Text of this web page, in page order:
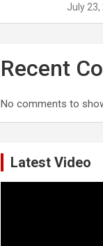
July 23,
Recent
No comments to
Latest Video